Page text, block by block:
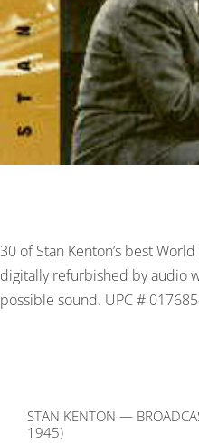
30 of Stan Kenton’s best
digitally refurbished by audio
possible sound. UPC #
STAN KENTON —
1945)